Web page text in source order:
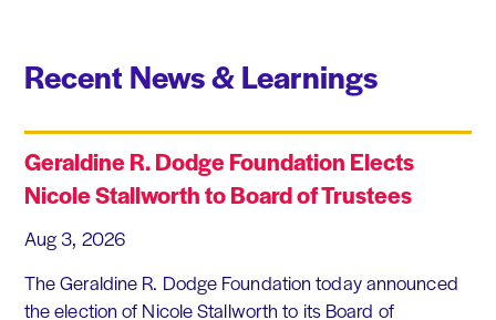
Recent News & Learnings
Geraldine R. Dodge Foundation Elects
Nicole Stallworth to Board of Trustees
Aug 3, 2026
The Geraldine R. Dodge Foundation today announced
the election of Nicole Stallworth to its Board of